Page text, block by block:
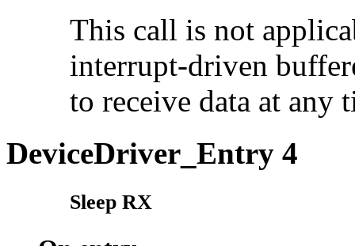
This call is not
interrupt-driven
to receive data at any
DeviceDriver_Entry 4
Sleep RX